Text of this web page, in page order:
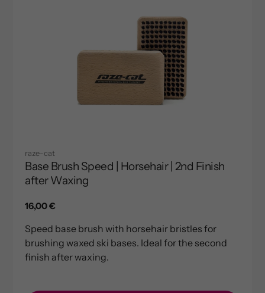
raze-cat
Base Brush Speed | Horsehair | 2nd Finish
after Waxing
Regular
16,00 €
Speed base brush with horsehair bristles for
brushing waxed ski bases. Ideal for the second
finish after waxing.